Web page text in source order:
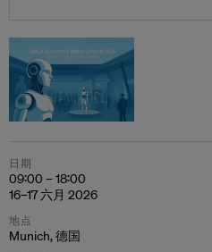
日期
09:00 – 18:00
16–17 六月 2026
地点
Munich, 德国